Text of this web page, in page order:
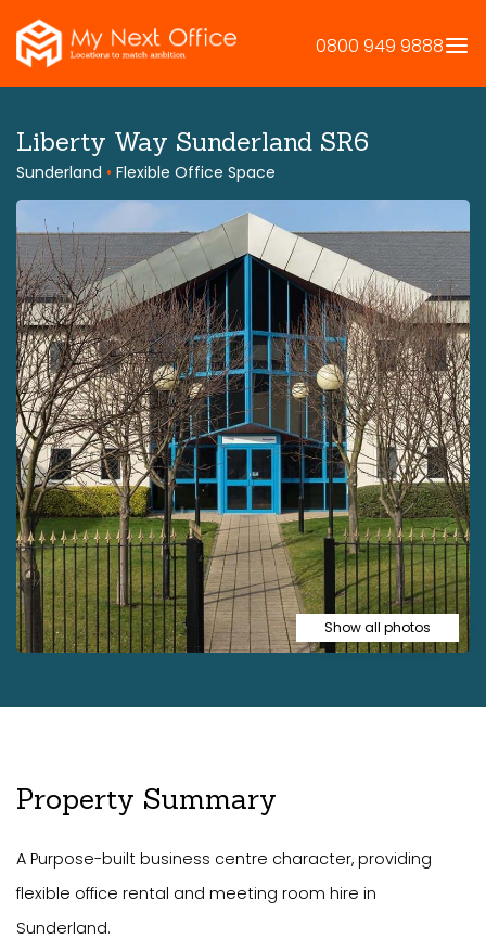
to
content
0800 949 9888
Liberty Way Sunderland SR6
Sunderland • Flexible Office Space
Show all photos
Property Summary
A Purpose-built business centre character, providing
flexible office rental and meeting room hire in
Sunderland.